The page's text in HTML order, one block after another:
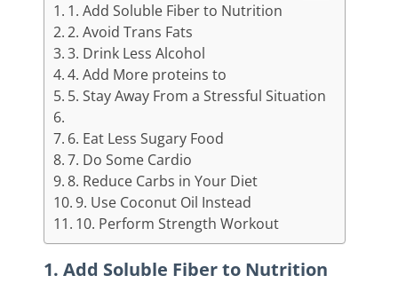
1. Add Soluble Fiber to Nutrition
2. Avoid Trans Fats
3. Drink Less Alcohol
4. Add More proteins to
5. Stay Away From a Stressful Situation
6. Eat Less Sugary Food
7. Do Some Cardio
8. Reduce Carbs in Your Diet
9. Use Coconut Oil Instead
10. Perform Strength Workout
1. Add Soluble Fiber to Nutrition